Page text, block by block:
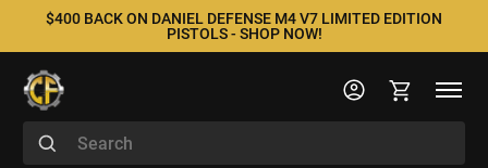
$400 BACK ON DANIEL DEFENSE M4 V7 LIMITED EDITION
PISTOLS - SHOP NOW!